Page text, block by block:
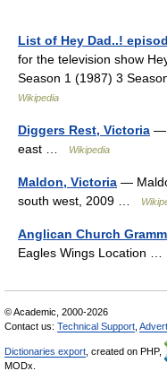
List of Hey Dad..!
for the television show
Season 1 (1987) 3
Wikipedia
Diggers Rest, Victoria —
east …
Wikipedia
Maldon, Victoria —
south west, 2009 …
Anglican Church
Eagles Wings Location …
© Academic, 2000-2026
Contact us: Technical Support
Dictionaries export , created on PHP,
MODx.